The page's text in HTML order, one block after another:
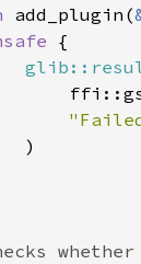
add_plugin(